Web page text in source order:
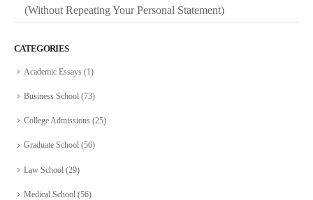
(Without Repeating Your Personal Statement)
CATEGORIES
Academic Essays (1)
Business School (73)
College Admissions (25)
Graduate School (56)
Law School (29)
Medical School (56)